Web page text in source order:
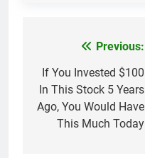
navigation
Previous:
If You Invested $100
In This Stock 5 Years
Ago, You Would Have
This Much Today